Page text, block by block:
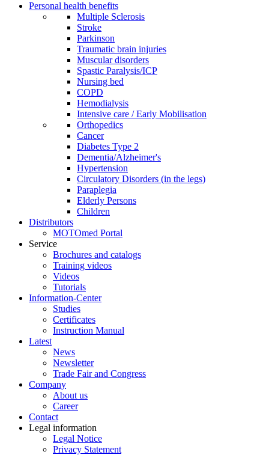
Personal health benefits
Multiple Sclerosis
Stroke
Parkinson
Traumatic brain injuries
Muscular disorders
Spastic Paralysis/ICP
Nursing bed
COPD
Hemodialysis
Intensive care / Early Mobilisation
Orthopedics
Cancer
Diabetes Type 2
Dementia/Alzheimer's
Hypertension
Circulatory Disorders (in the legs)
Paraplegia
Elderly Persons
Children
Distributors
MOTOmed Portal
Service
Brochures and catalogs
Training videos
Videos
Tutorials
Information-Center
Studies
Certificates
Instruction Manual
Latest
News
Newsletter
Trade Fair and Congress
Company
About us
Career
Contact
Legal information
Legal Notice
Privacy Statement